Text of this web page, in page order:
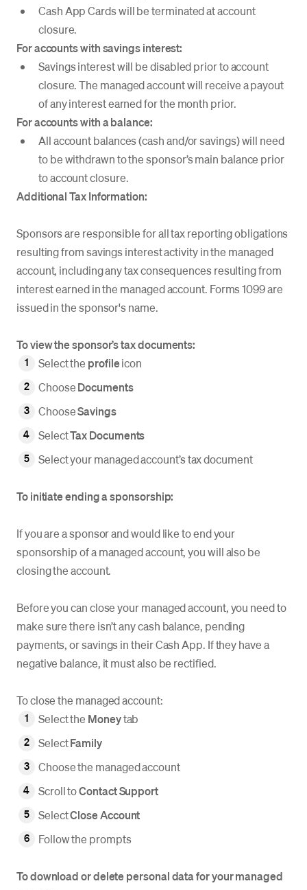
Cash App Cards will be terminated at account
closure.
For accounts with savings interest:
Savings interest will be disabled prior to account
closure. The managed account will receive a payout
of any interest earned for the month prior.
For accounts with a balance:
All account balances (cash and/or savings) will need
to be withdrawn to the sponsor’s main balance prior
to account closure.
Additional Tax Information:
Sponsors are responsible for all tax reporting obligations
resulting from savings interest activity in the managed
account, including any tax consequences resulting from
interest earned in the managed account. Forms 1099 are
issued in the sponsor's name.
To view the sponsor’s tax documents:
Select the profileicon
ChooseDocuments
ChooseSavings
SelectTax Documents
Select your managed account’s tax document
To initiate ending a sponsorship:
If you are a sponsor and would like to end your
sponsorship of a managed account, you will also be
closing the account.
Before you can close your managed account, you need to
make sure there isn’t any cash balance, pending
payments, or savings in their Cash App. If they have a
negative balance, it must also be rectified.
To close the managed account:
Select the Moneytab
SelectFamily
Choose the managed account
Scroll toContact Support
SelectClose Account
Follow the prompts
To download or delete personal data for your managed